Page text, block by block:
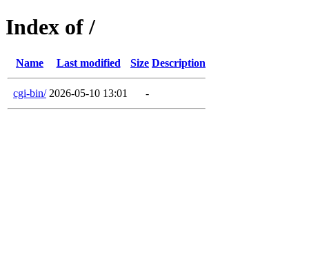
Index of /
Name Last modified Size Description
cgi-bin/ 2026-05-10 13:01 -